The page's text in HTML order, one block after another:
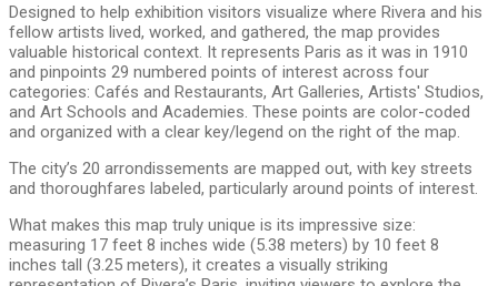
Designed to help exhibition visitors visualize where Rivera and his
fellow artists lived, worked, and gathered, the map provides
valuable historical context. It represents Paris as it was in 1910
and pinpoints 29 numbered points of interest across four
categories: Cafés and Restaurants, Art Galleries, Artists' Studios,
and Art Schools and Academies. These points are color-coded
and organized with a clear key/legend on the right of the map.
The city’s 20 arrondissements are mapped out, with key streets
and thoroughfares labeled, particularly around points of interest.
What makes this map truly unique is its impressive size:
measuring 17 feet 8 inches wide (5.38 meters) by 10 feet 8
inches tall (3.25 meters), it creates a visually striking